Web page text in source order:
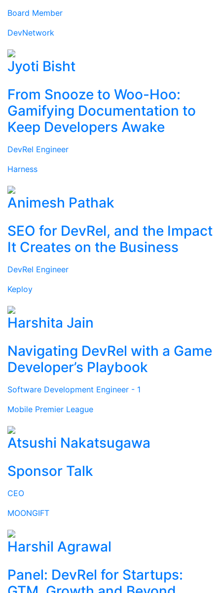
Board Member
DevNetwork
Jyoti Bisht
From Snooze to Woo-Hoo:
Gamifying Documentation to
Keep Developers Awake
DevRel Engineer
Harness
Animesh Pathak
SEO for DevRel, and the Impact
It Creates on the Business
DevRel Engineer
Keploy
Harshita Jain
Navigating DevRel with a Game
Developer’s Playbook
Software Development Engineer - 1
Mobile Premier League
Atsushi Nakatsugawa
Sponsor Talk
CEO
MOONGIFT
Harshil Agrawal
Panel: DevRel for Startups: